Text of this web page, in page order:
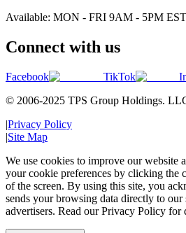
Available: MON - FRI 9AM - 5PM EST
Connect with us
Facebook TikTok
© 2006-2025 TPS Group Holdings.
|Privacy Policy
|Site Map
We use cookies to improve our website
your cookie preferences by clicking the
of the screen. By using this site, you
sends your browsing data directly to our
advertisers. Read our Privacy Policy for